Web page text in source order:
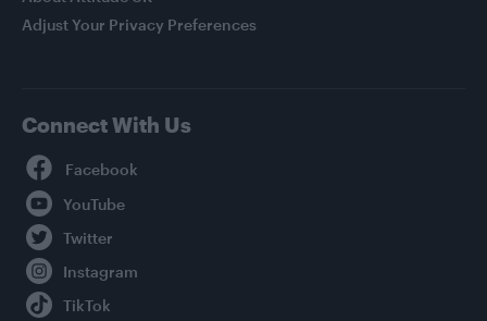
Adjust Your Privacy Preferences
Connect With Us